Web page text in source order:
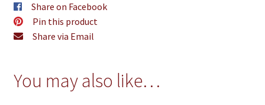
Share on Facebook
Pin this product
Share via Email
You may also like…